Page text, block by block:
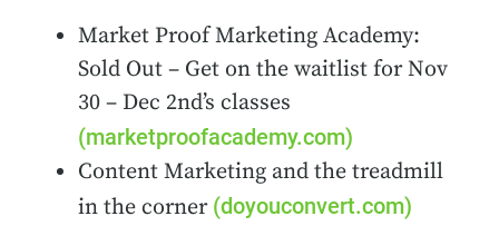
Market Proof Marketing Academy:
Sold Out – Get on the waitlist for Nov
30 – Dec 2nd’s classes
(marketproofacademy.com)
Content Marketing and the treadmill
in the corner (doyouconvert.com)